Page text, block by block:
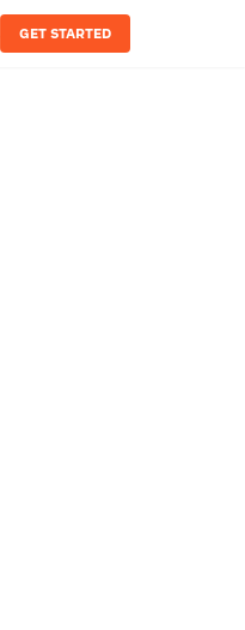
GET STARTED